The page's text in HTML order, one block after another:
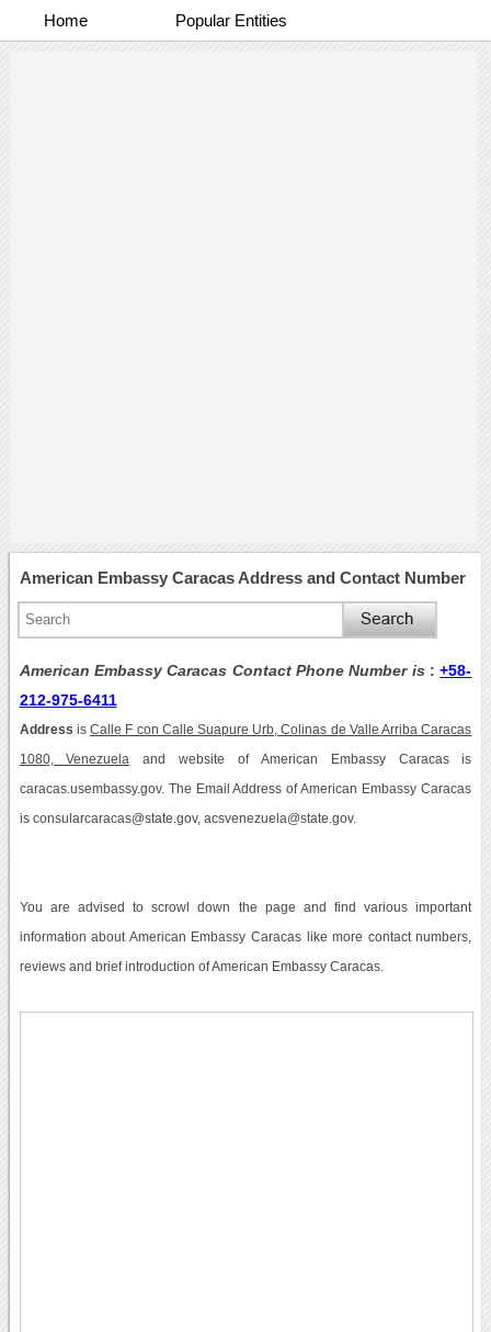
Home Popular Entities
American Embassy Caracas Address and Contact Number
American Embassy Caracas Contact Phone Number is :+58-
212-975-6411
Address isCalle F con Calle Suapure Urb, Colinas de Valle Arriba Caracas
1080, Venezuela and website of American Embassy Caracas is
caracas.usembassy.gov. The Email Address of American Embassy Caracas
is consularcaracas@state.gov, acsvenezuela@state.gov.
You are advised to scrowl down the page and find various important
information about American Embassy Caracas like more contact numbers,
reviews and brief introduction of American Embassy Caracas.